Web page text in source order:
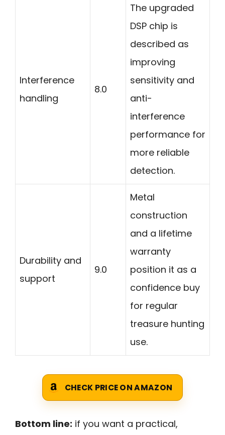
Interference
handling
8.0
The upgraded
DSP chip is
described as
improving
sensitivity and
anti-
interference
performance for
more reliable
detection.
Durability and
support
9.0
Metal
construction
and a lifetime
warranty
position it as a
confidence buy
for regular
treasure hunting
use.
CHECK PRICE ON AMAZON
Bottom line: if you want a practical,